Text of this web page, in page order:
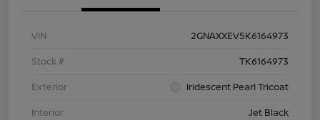
VIN
2GNAXXEV5K6164973
Stock #
TK6164973
Exterior
Iridescent Pearl Tricoat
Interior
Jet Black